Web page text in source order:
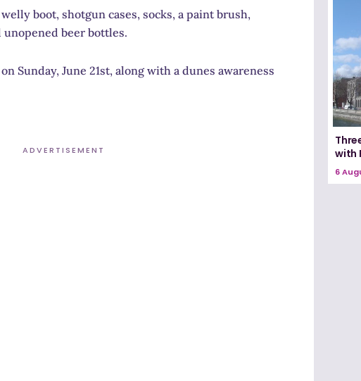
boot, shotgun cases, socks, a paint brush,
unopened beer bottles.
Sunday, June 21st, along with a dunes awareness
ADVERTISEMENT
with
6